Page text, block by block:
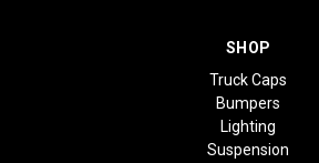
SHOP
Truck Caps
Bumpers
Lighting
Suspension